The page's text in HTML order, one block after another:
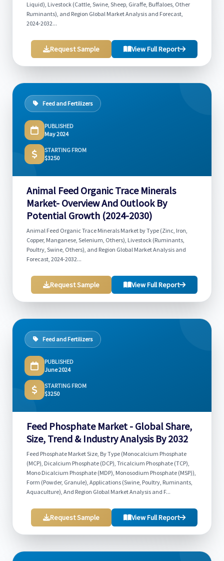
Liquid), Livestock (Cattle, Swine, Sheep, Giraffe, Buffaloes, Other
Ruminants), and Region Global Market Analysis and Forecast,
2024-2032...
Request Sample View Full Report
Feed and Fertilizers
PUBLISHED
May 2024
STARTING FROM
$3250
Animal Feed Organic Trace Minerals
Market- Overview And Outlook By
Potential Growth (2024-2030)
Animal Feed Organic Trace Minerals Market by Type (Zinc, Iron,
Copper, Manganese, Selenium, Others), Livestock (Ruminants,
Poultry, Swine, Others), and Region Global Market Analysis and
Forecast, 2024-2032...
Request Sample View Full Report
Feed and Fertilizers
PUBLISHED
June 2024
STARTING FROM
$3250
Feed Phosphate Market - Global Share,
Size, Trend & Industry Analysis By 2032
Feed Phosphate Market Size, By Type (Monocalcium Phosphate
(MCP), Dicalcium Phosphate (DCP), Tricalcium Phosphate (TCP),
Mono Dicalcium Phosphate (MDP), Monosodium Phosphate (MSP)),
Form (Powder, Granule), Applications (Swine, Poultry, Ruminants,
Aquaculture), And Region Global Market Analysis and F...
Request Sample View Full Report